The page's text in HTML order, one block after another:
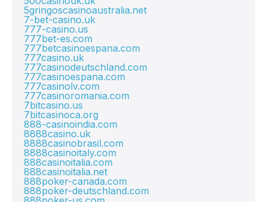
5gringoscasinoaustralia.net
7-bet-casino.uk
777-casino.us
777bet-es.com
777betcasinoespana.com
777casino.uk
777casinodeutschland.com
777casinoespana.com
777casinolv.com
777casinoromania.com
7bitcasino.us
7bitcasinoca.org
888-casinoindia.com
8888casino.uk
8888casinobrasil.com
8888casinoitaly.com
888casinoitalia.com
888casinoitalia.net
888poker-canada.com
888poker-deutschland.com